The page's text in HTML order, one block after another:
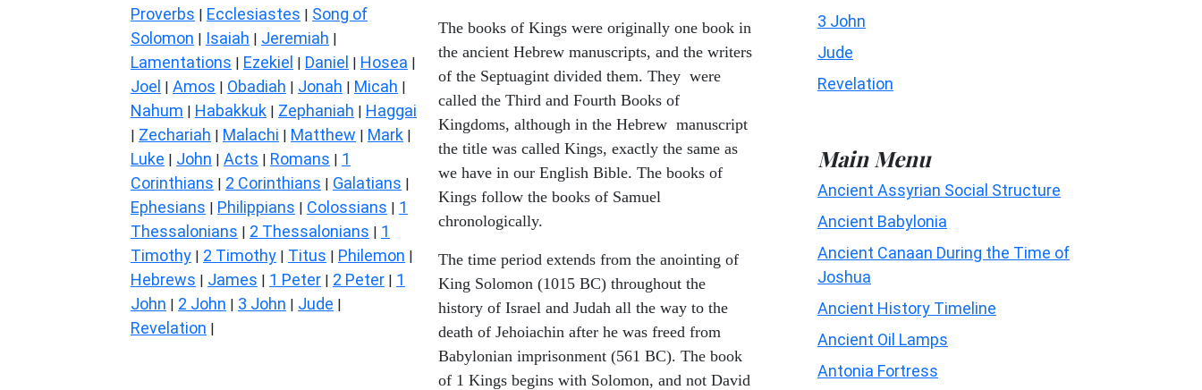
Proverbs | Ecclesiastes | Song of
Solomon | Isaiah | Jeremiah |
Lamentations | Ezekiel | Daniel | Hosea |
Joel | Amos | Obadiah | Jonah | Micah |
Nahum | Habakkuk | Zephaniah | Haggai
| Zechariah | Malachi | Matthew | Mark |
Luke | John | Acts | Romans | 1
Corinthians | 2 Corinthians | Galatians |
Ephesians | Philippians | Colossians | 1
Thessalonians | 2 Thessalonians | 1
Timothy | 2 Timothy | Titus | Philemon |
Hebrews | James | 1 Peter | 2 Peter | 1
John | 2 John | 3 John | Jude |
Revelation |
The books of Kings were originally one book in
the ancient Hebrew manuscripts, and the writers
of the Septuagint divided them. They were
called the Third and Fourth Books of
Kingdoms, although in the Hebrew manuscript
the title was called Kings, exactly the same as
we have in our English Bible. The books of
Kings follow the books of Samuel
chronologically.
The time period extends from the anointing of
King Solomon (1015 BC) throughout the
history of Israel and Judah all the way to the
death of Jehoiachin after he was freed from
Babylonian imprisonment (561 BC). The book
of 1 Kings begins with Solomon, and not David
3 John
Jude
Revelation
Main Menu
Ancient Assyrian Social Structure
Ancient Babylonia
Ancient Canaan During the Time of
Joshua
Ancient History Timeline
Ancient Oil Lamps
Antonia Fortress